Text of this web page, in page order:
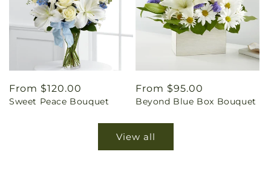
Regular
price
From $120.00
Sweet Peace Bouquet
Regular
price
From $95.00
Beyond Blue Box Bouquet
View all